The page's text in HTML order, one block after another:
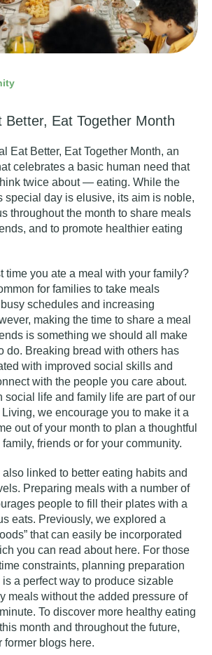
Better, Eat Together Month
Eat Better, Eat Together Month, an
celebrates a basic human need that
twice about — eating. While the
special day is elusive, its aim is noble,
throughout the month to share meals
and to promote healthier eating
time you ate a meal with your family?
for families to take meals
schedules and increasing
making the time to share a meal
is something we should all make
do. Breaking bread with others has
with improved social skills and
with the people you care about.
social life and family life are part of our
Living, we encourage you to make it a
out of your month to plan a thoughtful
friends or for your community.
linked to better eating habits and
Preparing meals with a number of
people to fill their plates with a
eats. Previously, we explored a
that can easily be incorporated
you can read about here. For those
constraints, planning preparation
a perfect way to produce sizable
meals without the added pressure of
To discover more healthy eating
month and throughout the future,
former blogs here.